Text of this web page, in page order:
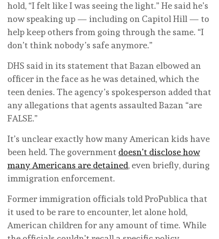
hold, “I felt like I was seeing the light.” He said he’s
now speaking up — including on Capitol Hill — to
help keep others from going through the same. “I
don’t think nobody’s safe anymore.”
DHS said in its statement that Bazan elbowed an
officer in the face as he was detained, which the
teen denies. The agency’s spokesperson added that
any allegations that agents assaulted Bazan “are
FALSE.”
It’s unclear exactly how many American kids have
been held. The government doesn’t disclose how
many Americans are detained, even briefly, during
immigration enforcement.
Former immigration officials told ProPublica that
it used to be rare to encounter, let alone hold,
American children for any amount of time. While